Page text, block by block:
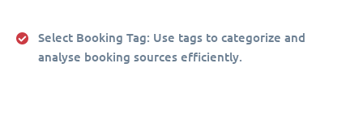
Select Booking Tag: Use tags to categorize and
analyse booking sources efficiently.